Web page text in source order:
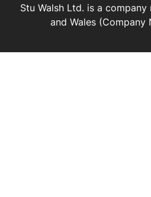
Stu Walsh Ltd. is a
and Wales (Company